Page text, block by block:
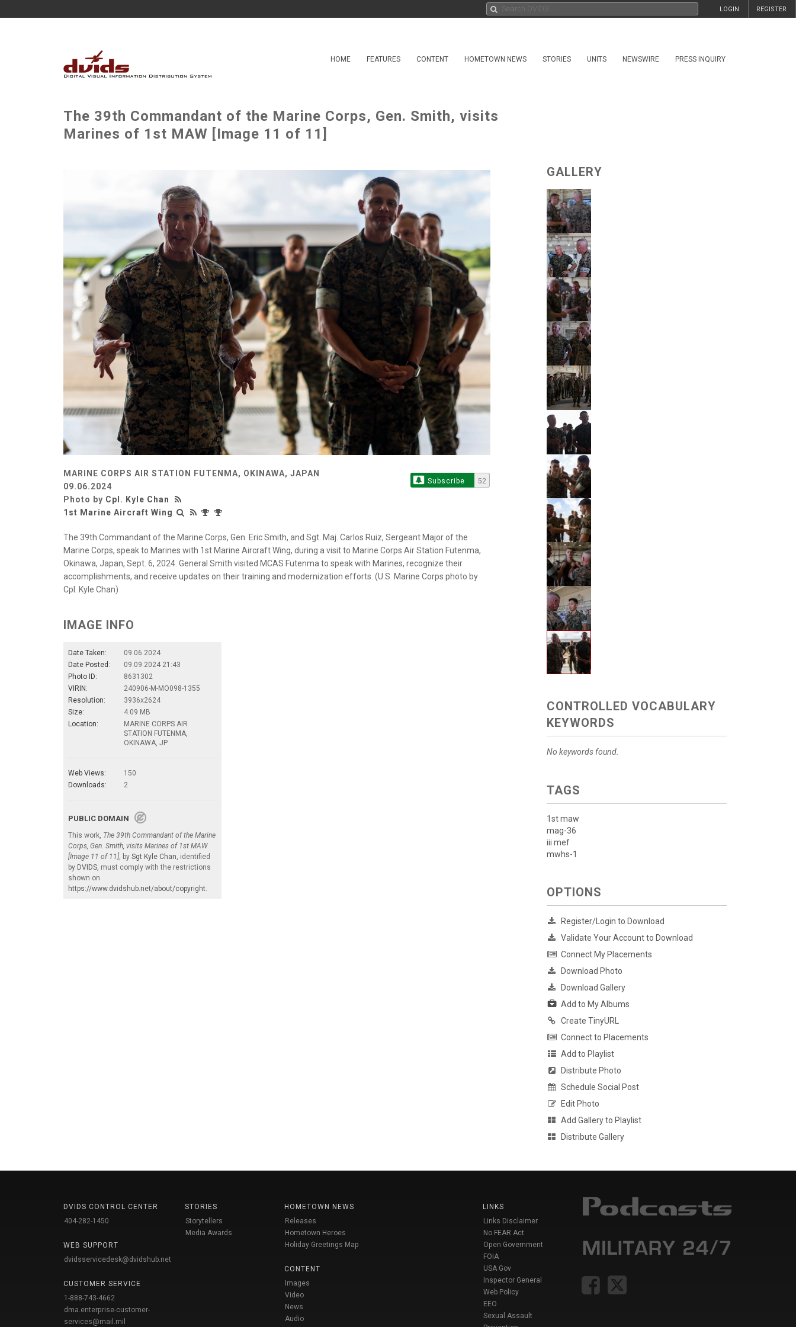
REGISTER
LOGIN
HOME FEATURES CONTENT HOMETOWN NEWS STORIES UNITS NEWSWIRE PRESS INQUIRY
The 39th Commandant of the Marine Corps, Gen. Smith, visits
Marines of 1st MAW [Image 11 of 11]
MARINE CORPS AIR STATION FUTENMA, OKINAWA, JAPAN
09.06.2024
Photo by Cpl. Kyle Chan
1st Marine Aircraft Wing
Subscribe 52
The 39th Commandant of the Marine Corps, Gen. Eric Smith, and Sgt. Maj. Carlos Ruiz, Sergeant Major of the
Marine Corps, speak to Marines with 1st Marine Aircraft Wing, during a visit to Marine Corps Air Station Futenma,
Okinawa, Japan, Sept. 6, 2024. General Smith visited MCAS Futenma to speak with Marines, recognize their
accomplishments, and receive updates on their training and modernization efforts. (U.S. Marine Corps photo by
Cpl. Kyle Chan)
IMAGE INFO
Date Taken:
09.06.2024
Date Posted:
09.09.2024 21:43
Photo ID:
8631302
VIRIN:
240906-M-MO098-1355
Resolution:
3936x2624
Size:
4.09 MB
Location:
MARINE CORPS AIR
STATION FUTENMA,
OKINAWA, JP
Web Views:
150
Downloads:
2
PUBLIC DOMAIN
This work, The 39th Commandant of the Marine
Corps, Gen. Smith, visits Marines of 1st MAW
[Image 11 of 11] , by Sgt Kyle Chan , identified
by DVIDS , must comply with the restrictions
shown on
https://www.dvidshub.net/about/copyright
GALLERY
CONTROLLED VOCABULARY
KEYWORDS
No keywords found.
TAGS
1st maw
mag-36
iii mef
mwhs-1
OPTIONS
Register/Login to Download
Validate Your Account to Download
Connect My Placements
Download Photo
Download Gallery
Add to My Albums
Create TinyURL
Connect to Placements
Add to Playlist
Distribute Photo
Schedule Social Post
Edit Photo
Add Gallery to Playlist
Distribute Gallery
DVIDS CONTROL CENTER
404-282-1450
WEB SUPPORT
dvidsservicedesk@dvidshub.net
CUSTOMER SERVICE
1-888-743-4662
dma.enterprise-customer-
services@mail.mil
STORIES
Storytellers
Media Awards
HOMETOWN NEWS
Releases
Hometown Heroes
Holiday Greetings Map
CONTENT
Images
Video
News
Audio
LINKS
Links Disclaimer
No FEAR Act
Open Government
FOIA
USA Gov
Inspector General
Web Policy
EEO
Sexual Assault